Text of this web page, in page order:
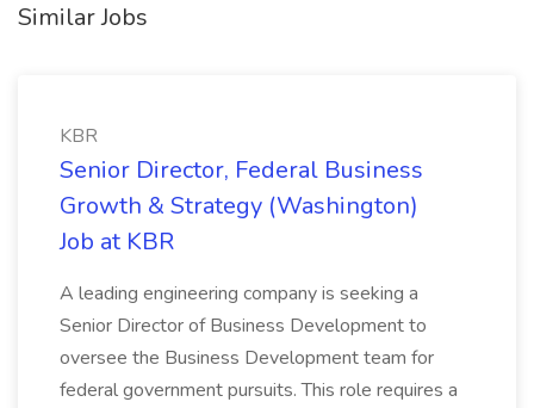
Similar Jobs
KBR
Senior Director, Federal Business
Growth & Strategy (Washington)
Job at KBR
A leading engineering company is seeking a
Senior Director of Business Development to
oversee the Business Development team for
federal government pursuits. This role requires a